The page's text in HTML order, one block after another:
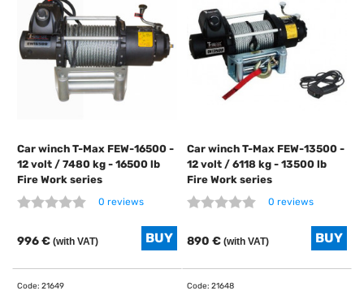
Car winch T-Max FEW-16500 -
12 volt / 7480 kg - 16500 lb
Fire Work series
0 reviews
996 € (with VAT)
Car winch T-Max FEW-13500 -
12 volt / 6118 kg - 13500 lb
Fire Work series
0 reviews
890 € (with VAT)